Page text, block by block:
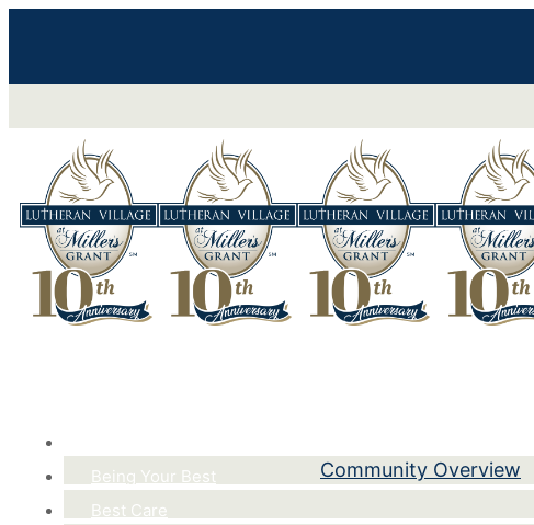
Community Overview
Being Your Best
Best Care